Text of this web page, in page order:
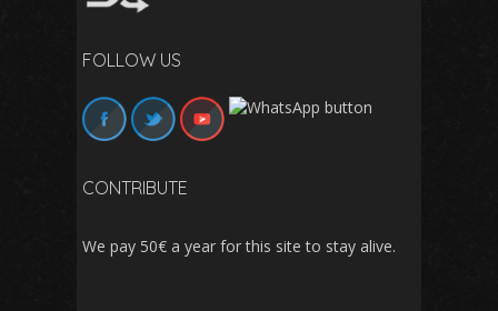
FOLLOW US
CONTRIBUTE
We pay 50€ a year for this site to stay alive.